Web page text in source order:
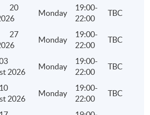
of depreciation allowances under the
and non-pooling system
of industrial/commercial building
expenditure for industrial/commercial
of industrial/commercial building
Monday
19:00-
22:00
TBC
Monday
19:00-
22:00
TBC
2026
Monday
19:00-
22:00
TBC
2026
Monday
19:00-
22:00
TBC